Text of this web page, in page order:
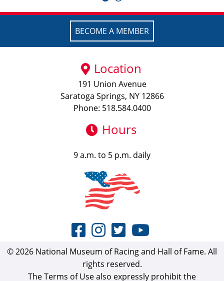
BECOME A MEMBER
Location
191 Union Avenue
Saratoga Springs, NY 12866
Phone: 518.584.0400
Hours
9 a.m. to 5 p.m. daily
© 2026 National Museum of Racing and Hall of Fame. All
rights reserved.
The Terms of Use also expressly prohibit the